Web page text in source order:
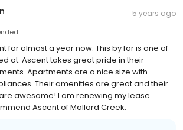
5 years ago
for almost a year now. This by far is one of
at. Ascent takes great pride in their
Apartments are a nice size with
Their amenities are great and their
awesome! I am renewing my lease
Ascent of Mallard Creek.